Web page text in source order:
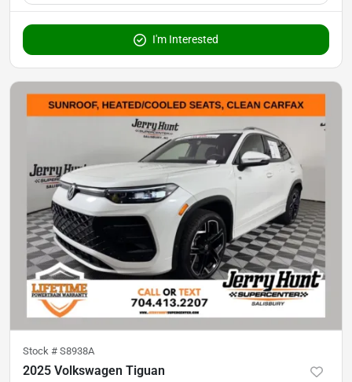
I'm Interested
Stock # S8938A
2025 Volkswagen Tiguan